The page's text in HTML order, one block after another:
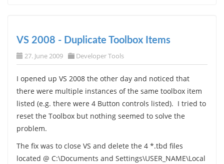
VS 2008 - Duplicate Toolbox Items
27. June 2009 Developer Tools
I opened up VS 2008 the other day and noticed that
there were multiple instances of the same toolbox item
listed (e.g. there were 4 Button controls listed). I tried to
reset the Toolbox but nothing seemed to solve the
problem.
The fix was to close VS and delete the 4 *.tbd files
located @ C:\Documents and Settings\USER_NAME\Local